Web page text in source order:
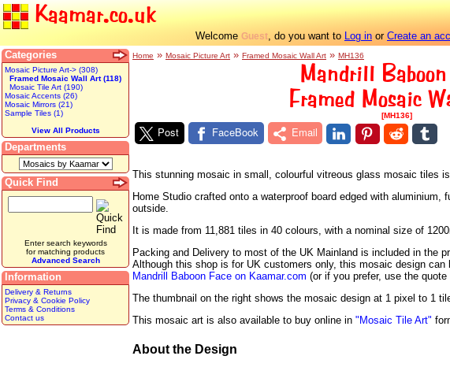
Kaamar.co.uk
Welcome Guest, do you want to Log in or Create an
Categories
Mosaic Picture Art-> (308)
Framed Mosaic Wall Art (118)
Mosaic Tile Art (190)
Mosaic Accents (26)
Mosaic Mirrors (21)
Sample Tiles (1)
View All Products
Departments
Quick Find
Enter search keywords
for matching products
Advanced Search
Information
Delivery & Returns
Privacy & Cookie Policy
Terms & Conditions
Contact us
Home » Mosaic Picture Art » Framed Mosaic Wall Art » MH136
Mandrill Baboon
Framed Mosaic
[MH136]
Post FaceBook Email
This stunning mosaic in small, colourful vitreous glass mosaic tiles
Home Studio crafted onto a waterproof board edged with
outside.
It is made from 11,881 tiles in 40 colours, with a nominal size of
Packing and Delivery to most of the UK Mainland is included in the
Although this shop is for UK customers only, this mosaic design
Mandrill Baboon Face on Kaamar.com (or if you prefer, use the
The thumbnail on the right shows the mosaic design at 1 pixel to 1
This mosaic art is also available to buy online in "Mosaic Tile Art"
About the Design